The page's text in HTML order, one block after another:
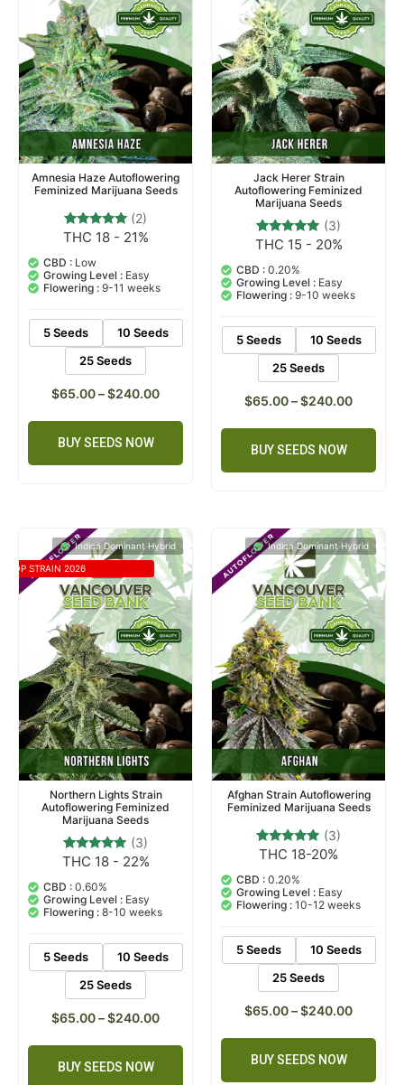
Amnesia Haze Autoflowering
Feminized Marijuana Seeds
Rated
out of 5
based on
2
customer
ratings
(2)
THC 18 - 21%
CBD : Low
Growing Level : Easy
Flowering : 9-11 weeks
5 Seeds
10 Seeds
25 Seeds
$65.00–$240.00
BUY SEEDS NOW
Jack Herer Strain
Autoflowering Feminized
Marijuana Seeds
Rated
out of 5
based on
3
customer
ratings
(3)
THC 15 - 20%
CBD : 0.20%
Growing Level : Easy
Flowering : 9-10 weeks
5 Seeds
10 Seeds
25 Seeds
$65.00–$240.00
BUY SEEDS NOW
Indica Dominant Hybrid
TOP STRAIN 2026
Northern Lights Strain
Autoflowering Feminized
Marijuana Seeds
Rated
out of 5
based on
3
customer
ratings
(3)
THC 18 - 22%
CBD : 0.60%
Growing Level : Easy
Flowering : 8-10 weeks
5 Seeds
10 Seeds
25 Seeds
$65.00–$240.00
BUY SEEDS NOW
Indica Dominant Hybrid
Afghan Strain Autoflowering
Feminized Marijuana Seeds
Rated
out of 5
based on
3
customer
ratings
(3)
THC 18-20%
CBD : 0.20%
Growing Level : Easy
Flowering : 10-12 weeks
5 Seeds
10 Seeds
25 Seeds
$65.00–$240.00
BUY SEEDS NOW